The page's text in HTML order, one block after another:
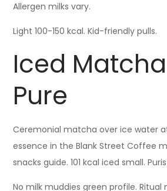
Allergen milks vary.
Light 100-150 kcal. Kid-friendly pulls.
Iced
Pure
Ceremonial matcha over ice water
essence in the Blank Street Coffee
snacks guide. 101 kcal iced small.
No milk muddies green profile. Ritual